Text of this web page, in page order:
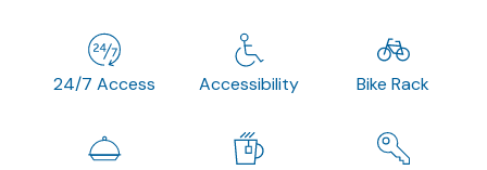
24/7 Access Accessibility Bike Rack